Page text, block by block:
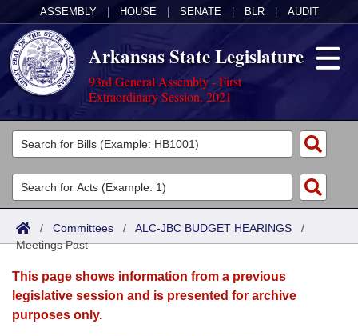
ASSEMBLY HOUSE SENATE BLR AUDIT
Arkansas State Legislature
93rd General Assembly - First
Extraordinary Session, 2021
Legislators
List All
Search
District Finder
Committees
Joint
Senate
House
Acts
Search by Range
Advanced Search
Bills
Search by Range
Advanced Search
Calendars
Meetings and Events
Arkansas Law
/ Committees / ALC-JBC BUDGET HEARINGS /
Meetings Past
This page shows information from a previous
legislative session and is presented for archive
purposes only.